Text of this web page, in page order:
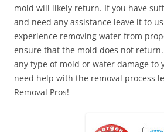
mold will likely return. If you have
and need any assistance leave it to
experience removing water from
ensure that the mold does not
any type of mold or water damage to
need help with the removal process
Removal Pros!